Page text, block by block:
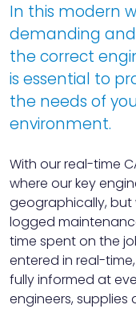
In this modern
demanding
the correct
is essential to
the needs of
environment.
With our real-time
where our key
geographically, but
logged
time spent on the
entered in real-
fully informed at
engineers, supplies